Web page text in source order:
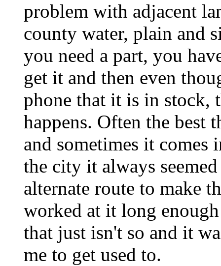
problem with adjacent
county water, plain and
you need a part, you
get it and then even
phone that it is in stock,
happens. Often the best
and sometimes it comes
the city it always
alternate route to make
worked at it long
that just isn't so and it
me to get used to.